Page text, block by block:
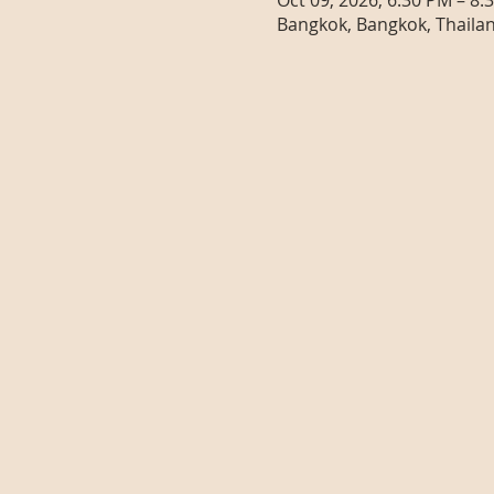
Bangkok, Bangkok,